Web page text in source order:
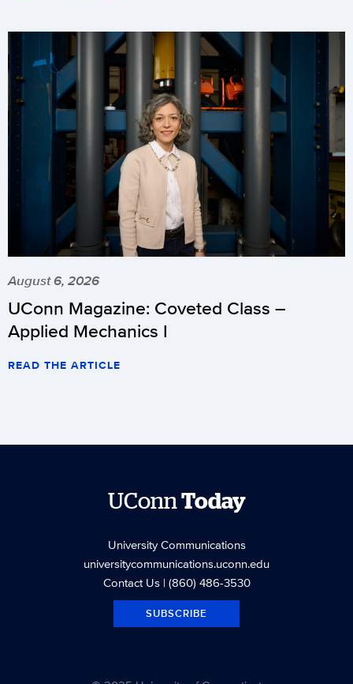
August 6, 2026
UConn Magazine: Coveted Class –
Applied Mechanics I
READ THE ARTICLE
UConnToday
University Communications
universitycommunications.uconn.edu
Contact Us| (860) 486-3530
SUBSCRIBE